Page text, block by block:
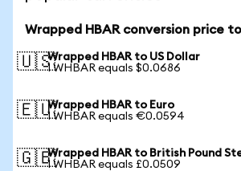
Wrapped HBAR conversion price
🇺🇸Wrapped HBAR to US Dollar
1 WHBAR equals $0.0686
🇪🇺Wrapped HBAR to Euro
1 WHBAR equals €0.0594
🇬🇧Wrapped HBAR to British Pound
1 WHBAR equals £0.0509